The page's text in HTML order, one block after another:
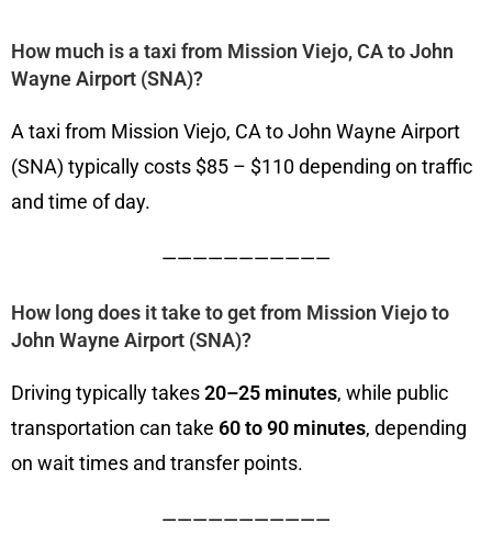
How much is a taxi from Mission Viejo, CA to John
Wayne Airport (SNA)?
A taxi from Mission Viejo, CA to John Wayne Airport
(SNA) typically costs $85 – $110 depending on traffic
and time of day.
———————————
How long does it take to get from Mission Viejo to
John Wayne Airport (SNA)?
Driving typically takes20–25 minutes, while public
transportation can take 60 to 90 minutes, depending
on wait times and transfer points.
———————————